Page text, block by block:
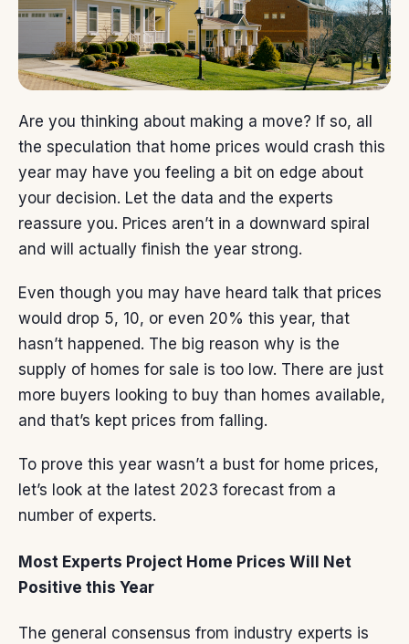
Are you thinking about making a move? If so, all
the speculation that home prices would crash this
year may have you feeling a bit on edge about
your decision. Let the data and the experts
reassure you. Prices aren’t in a downward spiral
and will actually finish the year strong.
Even though you may have heard talk that prices
would drop 5, 10, or even 20% this year, that
hasn’t happened. The big reason why is the
supply of homes for sale is too low. There are just
more buyers looking to buy than homes available,
and that’s kept prices from falling.
To prove this year wasn’t a bust for home prices,
let’s look at the latest 2023 forecast from a
number of experts.
Most Experts Project Home Prices Will Net
Positive this Year
The general consensus from industry experts is